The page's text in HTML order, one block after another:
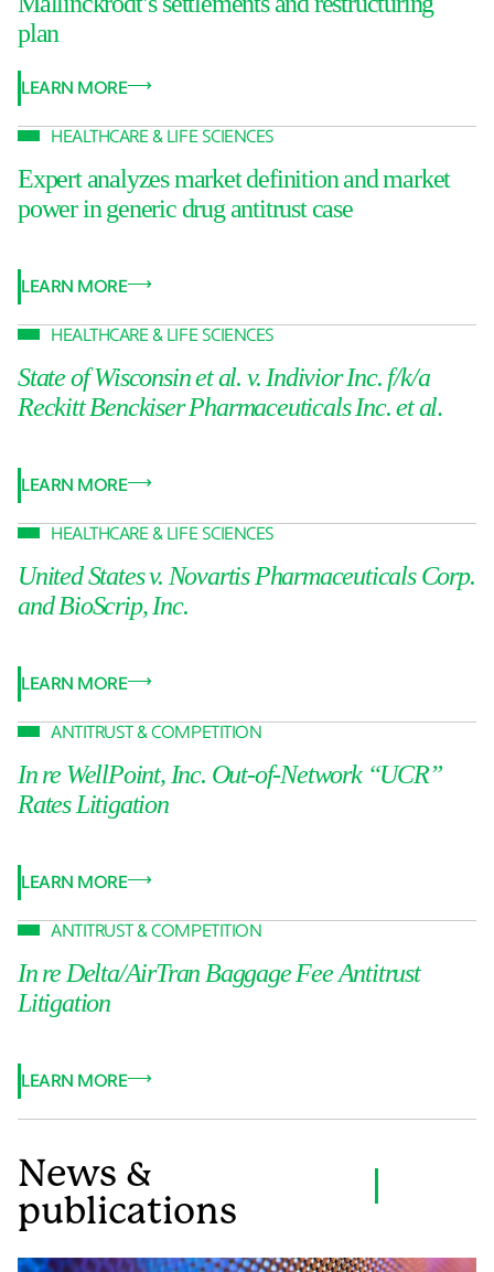
plan
LEARN MORE
HEALTHCARE & LIFE SCIENCES
Expert analyzes market definition and market
power in generic drug antitrust case
LEARN MORE
HEALTHCARE & LIFE SCIENCES
State of Wisconsin et al. v. Indivior Inc. f/k/a
Reckitt Benckiser Pharmaceuticals Inc. et al.
LEARN MORE
HEALTHCARE & LIFE SCIENCES
United States v. Novartis Pharmaceuticals Corp.
and BioScrip, Inc.
LEARN MORE
ANTITRUST & COMPETITION
In re WellPoint, Inc. Out-of-Network “UCR”
Rates Litigation
LEARN MORE
ANTITRUST & COMPETITION
In re Delta/AirTran Baggage Fee Antitrust
Litigation
LEARN MORE
News &
publications